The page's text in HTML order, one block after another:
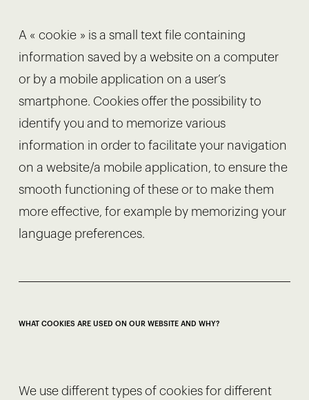
A « cookie » is a small text file containing
information saved by a website on a computer
or by a mobile application on a user’s
smartphone. Cookies offer the possibility to
identify you and to memorize various
information in order to facilitate your navigation
on a website/a mobile application, to ensure the
smooth functioning of these or to make them
more effective, for example by memorizing your
language preferences.
WHAT COOKIES ARE USED ON OUR WEBSITE AND WHY?
We use different types of cookies for different